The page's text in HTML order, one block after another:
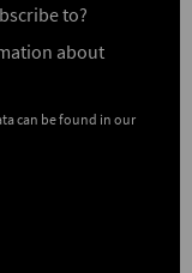
to?
about
can be found in our